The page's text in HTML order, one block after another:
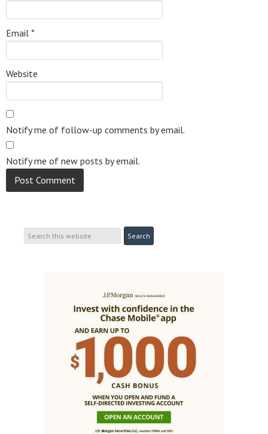
Email *
Website
Notify me of follow-up comments by email.
Notify me of new posts by email.